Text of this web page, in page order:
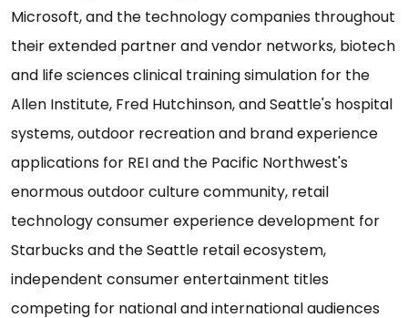
Microsoft, and the technology companies throughout
their extended partner and vendor networks, biotech
and life sciences clinical training simulation for the
Allen Institute, Fred Hutchinson, and Seattle's hospital
systems, outdoor recreation and brand experience
applications for REI and the Pacific Northwest's
enormous outdoor culture community, retail
technology consumer experience development for
Starbucks and the Seattle retail ecosystem,
independent consumer entertainment titles
competing for national and international audiences